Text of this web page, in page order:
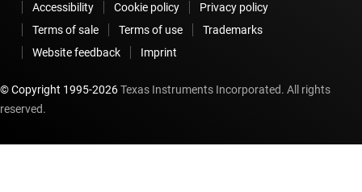
Accessibility Cookie policy
Privacy policy
Terms of sale
Terms of use
Trademarks
Website feedback
Imprint
© Copyright 1995-2026Texas Instruments Incorporated. All rights
reserved.